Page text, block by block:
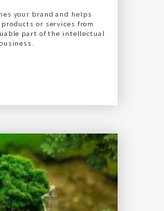
your brand and helps
or services from
part of the intellectual